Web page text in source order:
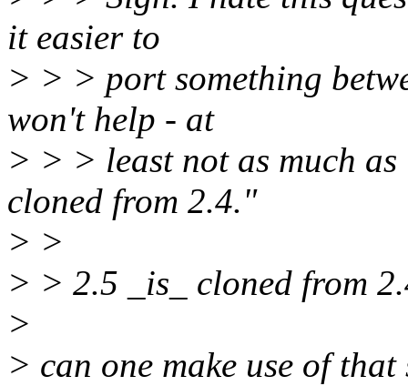
it easier to
> > > port something
won't help - at
> > > least not as much
cloned from 2.4."
> >
> > 2.5 _is_ cloned from
>
> can one make use of that